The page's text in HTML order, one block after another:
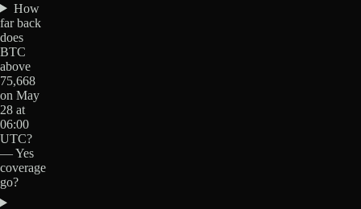
How
far back
does
BTC
above
75,668
on May
28 at
06:00
UTC?
— Yes
coverage
go?